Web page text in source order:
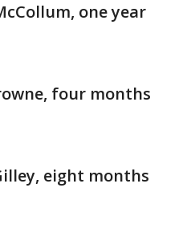
one year
four months
eight months